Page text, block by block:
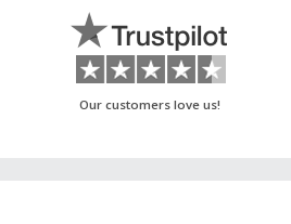
Our customers love us!